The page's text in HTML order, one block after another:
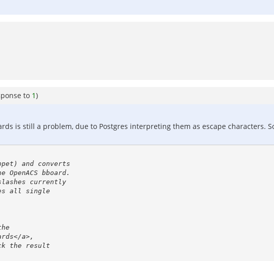
to 1)
is still a problem, due to Postgres interpreting them as escape characters.